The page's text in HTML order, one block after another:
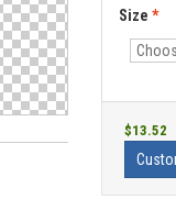
Size *
$13.52